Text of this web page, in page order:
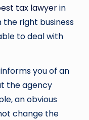
tax lawyerin
right business
to deal with
you of an
the agency
an obvious
change the